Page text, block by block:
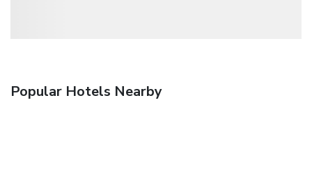
Popular Hotels Nearby